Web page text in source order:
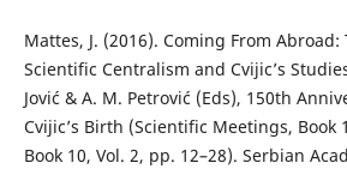
Mattes, J. (2016). Coming From Abroad:
Scientific Centralism and Cvijic’s
Jović & A. M. Petrović (Eds), 150th
Cvijic’s Birth (Scientific Meetings, Book
Book 10, Vol. 2, pp. 12–28). Serbian